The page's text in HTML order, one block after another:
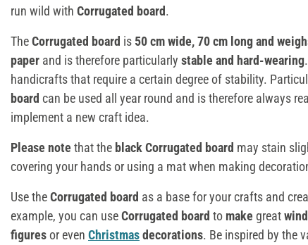
run wild with Corrugated board.
TheCorrugated board is 50 cm wide, 70 cm long and
paper and is therefore particularly stable and hard-wearing
handicrafts that require a certain degree of stability.
board can be used all year round and is therefore always
implement a new craft idea.
Please note that the black Corrugated board may stain
covering your hands or using a mat when making
Use theCorrugated board as a base for your crafts and
example, you can useCorrugated board to make great
figuresor even Christmasdecorations. Be inspired by the